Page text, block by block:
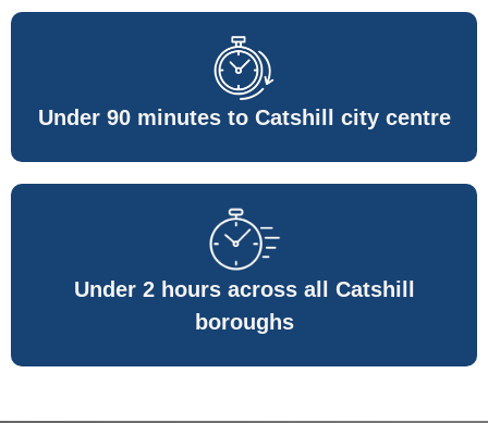
Under 90 minutes to Catshill city centre
Under 2 hours across all Catshill
boroughs